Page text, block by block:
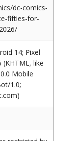
dc-comics-
fifties-for-
14; Pixel
(KHTML, like
Mobile
1.0;